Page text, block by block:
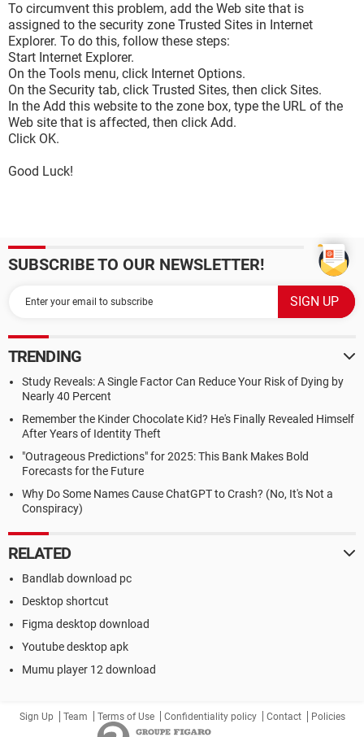
To circumvent this problem, add the Web site that is
assigned to the security zone Trusted Sites in Internet
Explorer. To do this, follow these steps:
Start Internet Explorer.
On the Tools menu, click Internet Options.
On the Security tab, click Trusted Sites, then click Sites.
In the Add this website to the zone box, type the URL of the
Web site that is affected, then click Add.
Click OK.
Good Luck!
SUBSCRIBE TO OUR NEWSLETTER!
TRENDING
Study Reveals: A Single Factor Can Reduce Your Risk of Dying by
Nearly 40 Percent
Remember the Kinder Chocolate Kid? He's Finally Revealed Himself
After Years of Identity Theft
"Outrageous Predictions" for 2025: This Bank Makes Bold
Forecasts for the Future
Why Do Some Names Cause ChatGPT to Crash? (No, It's Not a
Conspiracy)
RELATED
Bandlab download pc
Desktop shortcut
Figma desktop download
Youtube desktop apk
Mumu player 12 download
Sign Up Team Terms of Use Confidentiality policy Contact Policies